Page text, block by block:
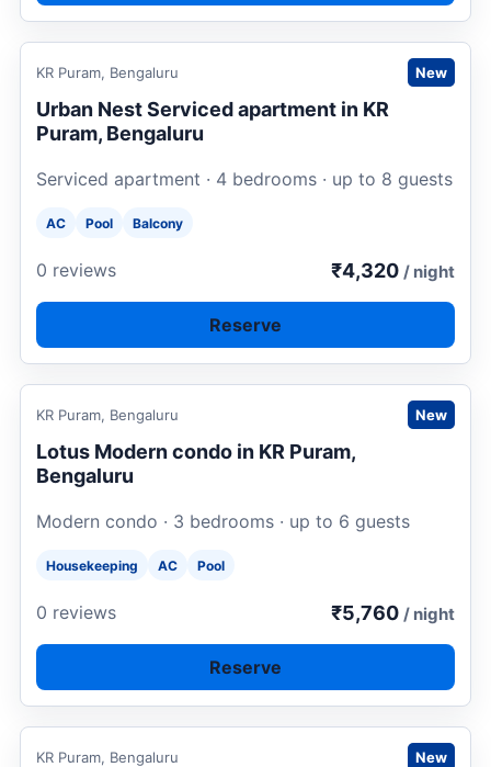
Request to book
KR Puram, Bengaluru New
Urban Nest Serviced apartment in KR
Puram, Bengaluru
Serviced apartment · 4 bedrooms · up to 8 guests
AC Pool Balcony
0 reviews ₹4,320 / night
Reserve
Request to book
KR Puram, Bengaluru New
Lotus Modern condo in KR Puram,
Bengaluru
Modern condo · 3 bedrooms · up to 6 guests
Housekeeping AC Pool
0 reviews ₹5,760 / night
Reserve
Request to book
KR Puram, Bengaluru New